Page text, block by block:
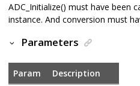
ADC_Initialize() must have been
instance. And conversion must
Parameters
Param
Description